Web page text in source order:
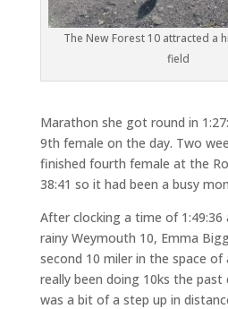
The New Forest 10 attracted a
field
Marathon she got round in
9th female on the day. Two
finished fourth female at the
38:41 so it had been a busy
After clocking a time of 1:49:36
rainy Weymouth 10, Emma
second 10 miler in the space of
really been doing 10ks the
was a bit of a step up in